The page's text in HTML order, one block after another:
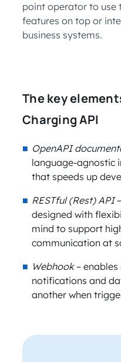
point operator to use
features on top or
business systems.
The key
Charging API
OpenAPI
language-agnostic
that speeds up
RESTful (Rest) API
designed with
mind to support
communication at
Webhook–
notifications and
another when